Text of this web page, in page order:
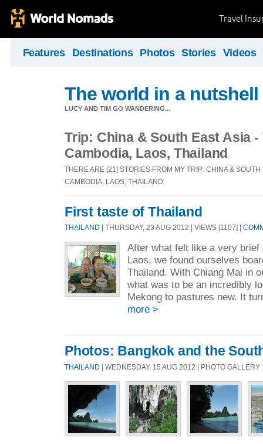
Travel
Features Destinations Photos Stories Videos
The world in a nutshell
LUCY AND TIM GO WANDERING...
Trip: China & South East Asia -
Cambodia, Laos, Thailand
THERE ARE [21] STORIES FROM MY TRIP: CHINA & SOUTH
CAMBODIA, LAOS, THAILAND
First taste of Thailand
THAILAND | THURSDAY, 23 AUG 2012 | VIEWS [1107] |
After what felt like a very brief
Laos, we found ourselves
Thailand. With Chiang Mai in
what was to be an incredibly
Mekong to pastures new. It
more >
Photos: Bangkok and the
THAILAND | WEDNESDAY, 15 AUG 2012 | PHOTO GALLERY